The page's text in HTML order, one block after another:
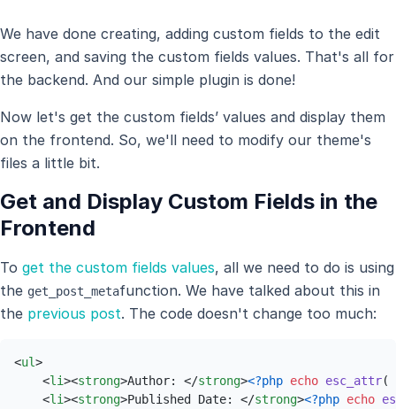
We have done creating, adding custom fields to the edit
screen, and saving the custom fields values. That's all for
the backend. And our simple plugin is done!
Now let's get the custom fields’ values and display them
on the frontend. So, we'll need to modify our theme's
files a little bit.
Get and Display Custom Fields in the
Frontend
To get the custom fields values, all we need to do is using
the get_post_metafunction. We have talked about this in
the previous post. The code doesn't change too much:
<ul>
<li><strong>Author: </strong><?php echo esc_attr(
<li><strong>Published Date: </strong><?php echo